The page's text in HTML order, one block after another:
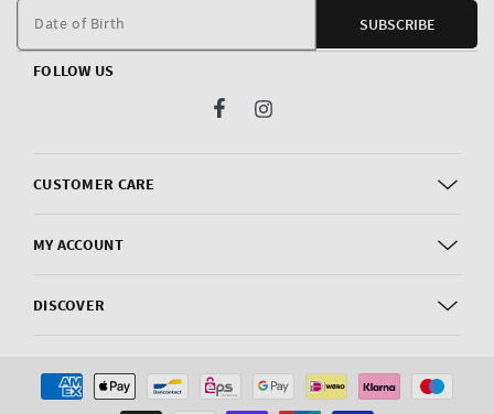
CUSTOMER CARE
MY ACCOUNT
DISCOVER
Date of Birth SUBSCRIBE
FOLLOW US
FacebookInstagram
Payment